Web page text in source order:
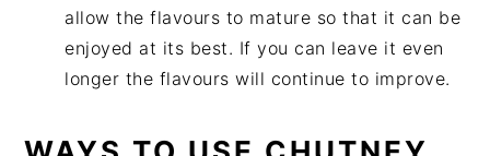
allow the flavours to mature so that it can be
enjoyed at its best. If you can leave it even
longer the flavours will continue to improve.